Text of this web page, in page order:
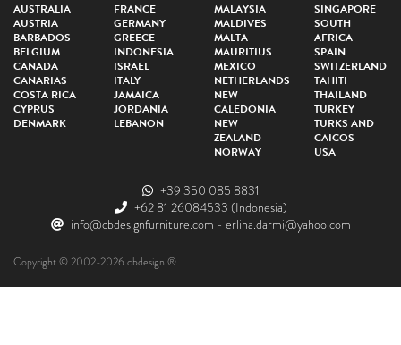
AUSTRALIA
AUSTRIA
BARBADOS
BELGIUM
CANADA
CANARIAS
COSTA RICA
CYPRUS
DENMARK
FRANCE
GERMANY
GREECE
INDONESIA
ISRAEL
ITALY
JAMAICA
JORDANIA
LEBANON
MALAYSIA
MALDIVES
MALTA
MAURITIUS
MEXICO
NETHERLANDS
NEW
CALEDONIA
NEW
ZEALAND
NORWAY
SINGAPORE
SOUTH
AFRICA
SPAIN
SWITZERLAND
TAHITI
THAILAND
TURKEY
TURKS AND
CAICOS
USA
+39 350 085 8831
+62 81 26084533 (Indonesia)
info@cbdesignfurniture.com - erlina.darmi@yahoo.com
Copyright © 2002-2026 cbdesign ®